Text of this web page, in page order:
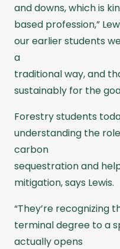
and downs, which is
based profession,”
our earlier students
a
traditional way, and
sustainably for the
Forestry students
understanding the
carbon
sequestration and
mitigation, says Lewis.
“They’re recognizing
terminal degree to a
actually opens